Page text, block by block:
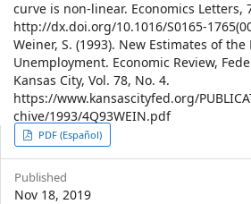
curve is non-linear. Economics Letters,
http://dx.doi.org/10.1016/S0165-
Weiner, S. (1993). New Estimates of
Unemployment. Economic Review,
Kansas City, Vol. 78, No. 4.
https://www.kansascityfed.org/
chive/1993/4Q93WEIN.pdf
Article
Sidebar
PDF (Español)
Published
Nov 18, 2019